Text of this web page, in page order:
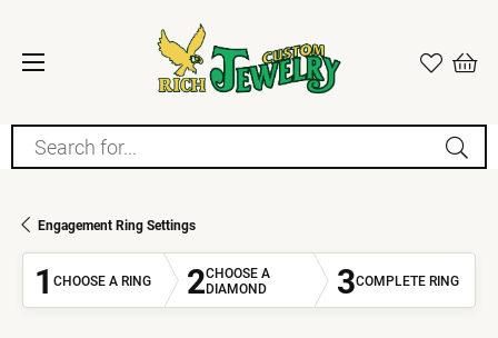
Search for...
Engagement Ring Settings
1 CHOOSE A RING 2CHOOSE A
DIAMOND
3COMPLETE RING